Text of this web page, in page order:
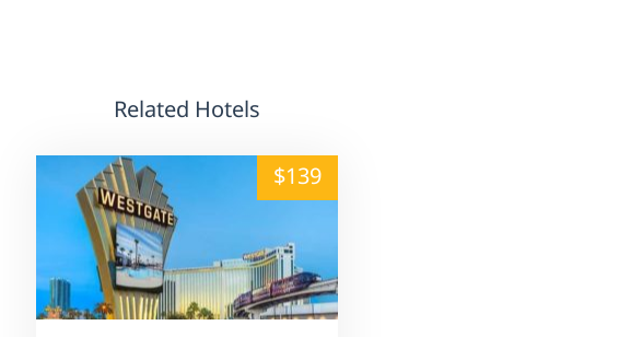
Related Hotels
$139